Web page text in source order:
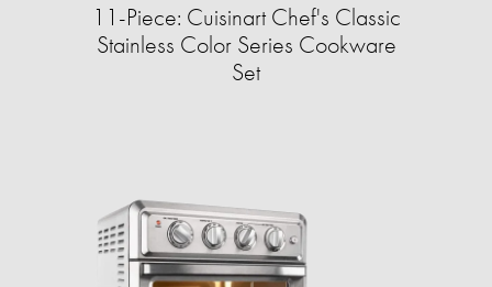
11-Piece: Cuisinart Chef's Classic
Stainless Color Series Cookware
Set